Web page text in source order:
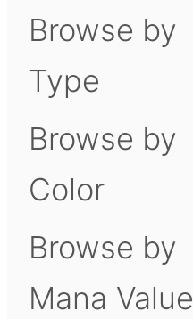
Browse by
Type
Browse by
Color
Browse by
Mana Value